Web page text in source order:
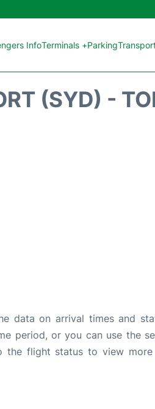
InfoTerminals +Parking
(SYD) -
data on arrival times and
period, or you can use the
flight status to view more